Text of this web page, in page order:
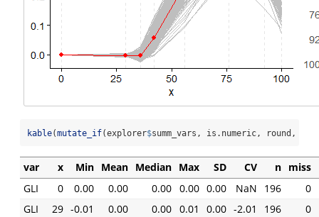
kable(mutate_if(explorer$summ_vars, is.numeric, round,
var x Min Mean Median Max SD CV n miss
GLI
0 0.00 0.00 0.00 0.00 0.00 NaN 196
0
GLI
29 -0.01 0.00 0.00 0.01 0.00 -2.01 196
0